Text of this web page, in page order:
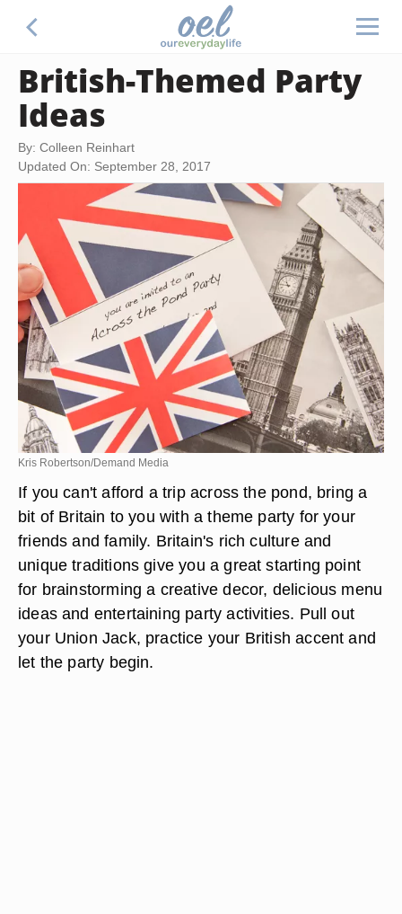
British-Themed Party
Ideas
By: Colleen Reinhart
Updated On: September 28, 2017
Kris Robertson/Demand Media
If you can't afford a trip across the pond, bring a
bit of Britain to you with a theme party for your
friends and family. Britain's rich culture and
unique traditions give you a great starting point
for brainstorming a creative decor, delicious menu
ideas and entertaining party activities. Pull out
your Union Jack, practice your British accent and
let the party begin.